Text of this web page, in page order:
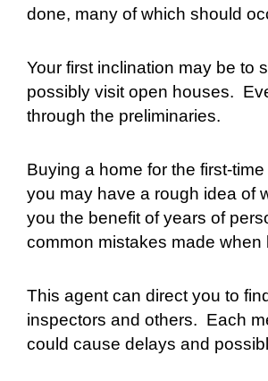
done, many of which should
Your first inclination may be to
possibly visit open houses.
through the preliminaries.
Buying a home for the first-
you may have a rough idea of
you the benefit of years of
common mistakes made when
This agent can direct you to
inspectors and others. Each
could cause delays and